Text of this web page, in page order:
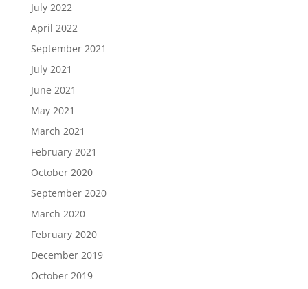
July 2022
April 2022
September 2021
July 2021
June 2021
May 2021
March 2021
February 2021
October 2020
September 2020
March 2020
February 2020
December 2019
October 2019